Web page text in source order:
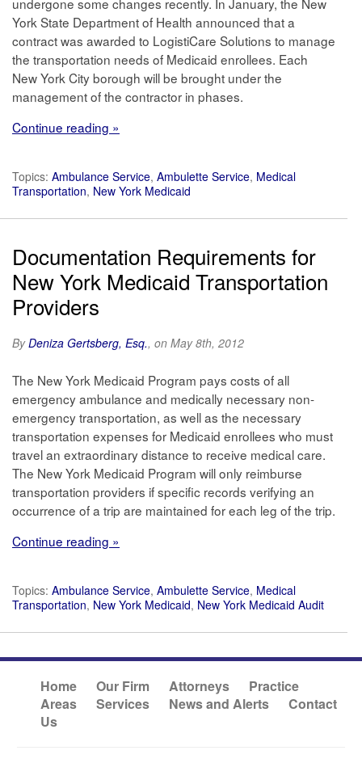
York State Department of Health announced that a
contract was awarded to LogistiCare Solutions to manage
the transportation needs of Medicaid enrollees. Each
New York City borough will be brought under the
management of the contractor in phases.
Continue reading »
Topics: Ambulance Service, Ambulette Service, Medical
Transportation, New York Medicaid
Documentation Requirements for
New York Medicaid Transportation
Providers
ByDeniza Gertsberg, Esq., on May 8th, 2012
The New York Medicaid Program pays costs of all
emergency ambulance and medically necessary non-
emergency transportation, as well as the necessary
transportation expenses for Medicaid enrollees who must
travel an extraordinary distance to receive medical care.
The New York Medicaid Program will only reimburse
transportation providers if specific records verifying an
occurrence of a trip are maintained for each leg of the trip.
Continue reading »
Topics: Ambulance Service, Ambulette Service, Medical
Transportation, New York Medicaid, New York Medicaid Audit
Home Our Firm Attorneys
Practice
Areas
Services News and Alerts
Contact
Us